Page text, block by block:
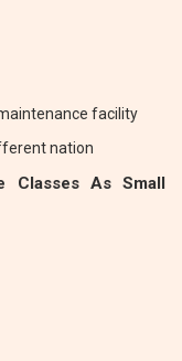
facility
nation
Classes As Small